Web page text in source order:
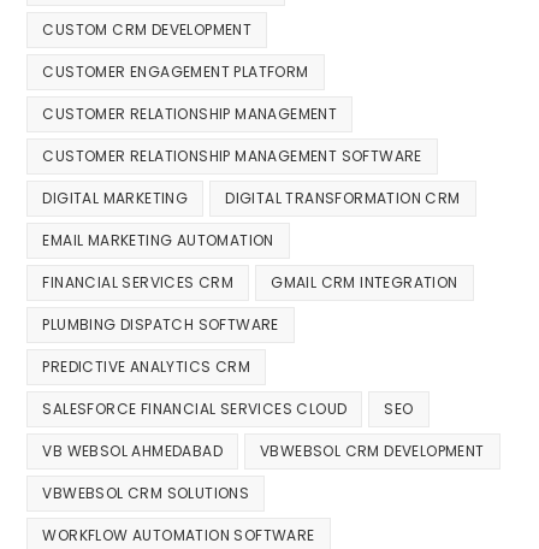
CUSTOM CRM DEVELOPMENT
CUSTOMER ENGAGEMENT PLATFORM
CUSTOMER RELATIONSHIP MANAGEMENT
CUSTOMER RELATIONSHIP MANAGEMENT SOFTWARE
DIGITAL MARKETING DIGITAL TRANSFORMATION CRM
EMAIL MARKETING AUTOMATION
FINANCIAL SERVICES CRM GMAIL CRM INTEGRATION
PLUMBING DISPATCH SOFTWARE
PREDICTIVE ANALYTICS CRM
SALESFORCE FINANCIAL SERVICES CLOUD SEO
VB WEBSOL AHMEDABAD VBWEBSOL CRM DEVELOPMENT
VBWEBSOL CRM SOLUTIONS
WORKFLOW AUTOMATION SOFTWARE